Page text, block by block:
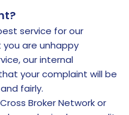
service for our
are unhappy
our internal
your complaint will be
fairly.
Broker Network or